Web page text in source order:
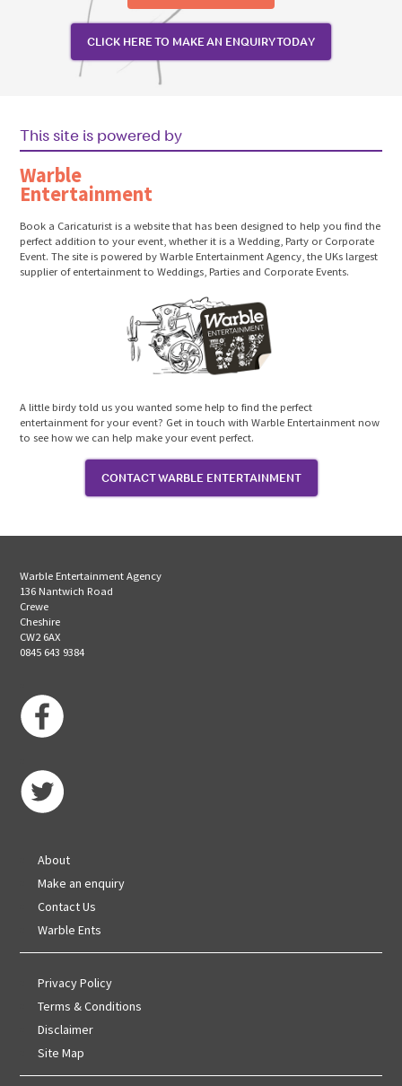
CLICK HERE TO MAKE AN ENQUIRY TODAY
This site is powered by
Warble
Entertainment
Book a Caricaturist is a website that has been designed to help you find the
perfect addition to your event, whether it is a Wedding, Party or Corporate
Event. The site is powered by Warble Entertainment Agency, the UKs largest
supplier of entertainment to Weddings, Parties and Corporate Events.
A little birdy told us you wanted some help to find the perfect
entertainment for your event? Get in touch with Warble Entertainment now
to see how we can help make your event perfect.
CONTACT WARBLE ENTERTAINMENT
Warble Entertainment Agency
136 Nantwich Road
Crewe
Cheshire
CW2 6AX
0845 643 9384
About
Make an enquiry
Contact Us
Warble Ents
Privacy Policy
Terms & Conditions
Disclaimer
Site Map